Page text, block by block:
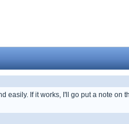
easily. If it works, I'll go put a note on